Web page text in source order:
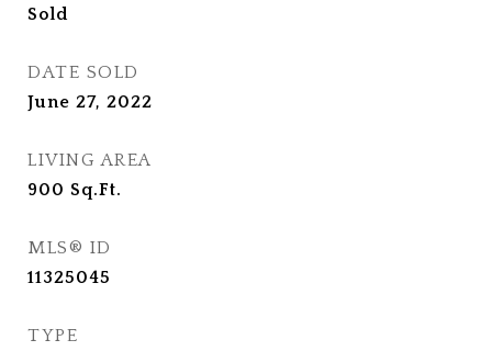
Sold
DATE SOLD
June 27, 2022
LIVING AREA
900 Sq.Ft.
MLS® ID
11325045
TYPE